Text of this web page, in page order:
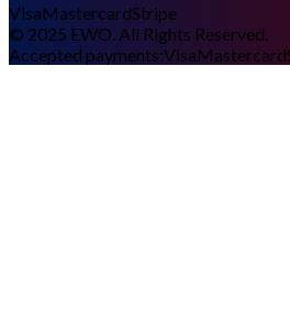
VisaMastercardStripe
© 2025 EWO. All Rights Reserved.
Accepted payments:VisaMastercard